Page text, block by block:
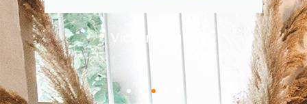
Victoria Lara